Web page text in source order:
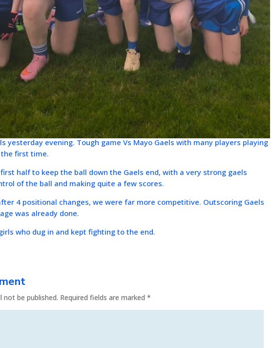
yesterday evening. Tough game Vs Mayo Gaels with many players playing
first time.
half to keep the ball down the Gaels end, with a very strong gaels
of the ball and making quite a few scores.
4 positional changes, we were far more competitive. Outscoring Gaels
was already done.
who dug in and kept fighting to the end.
not be published. Required fields are marked*